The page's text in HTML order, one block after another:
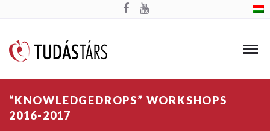
“KNOWLEDGEDROPS” WORKSHOPS
2016-2017